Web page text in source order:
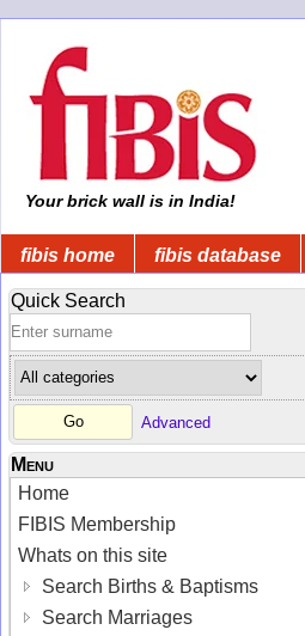
Your brick wall is in India!
fibis home fibis database
Quick Search
Advanced
Menu
Home
FIBIS Membership
Whats on this site
Search Births & Baptisms
Search Marriages